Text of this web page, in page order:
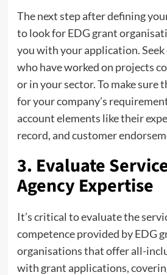
The next step after defining
to look for EDG grant
you with your application.
who have worked on projects
or in your sector. To make sure
for your company’s
account elements like their
record, and customer
3. Evaluate
Agency Expertise
It’s critical to evaluate the
competence provided by EDG
organisations that offer all-
with grant applications,